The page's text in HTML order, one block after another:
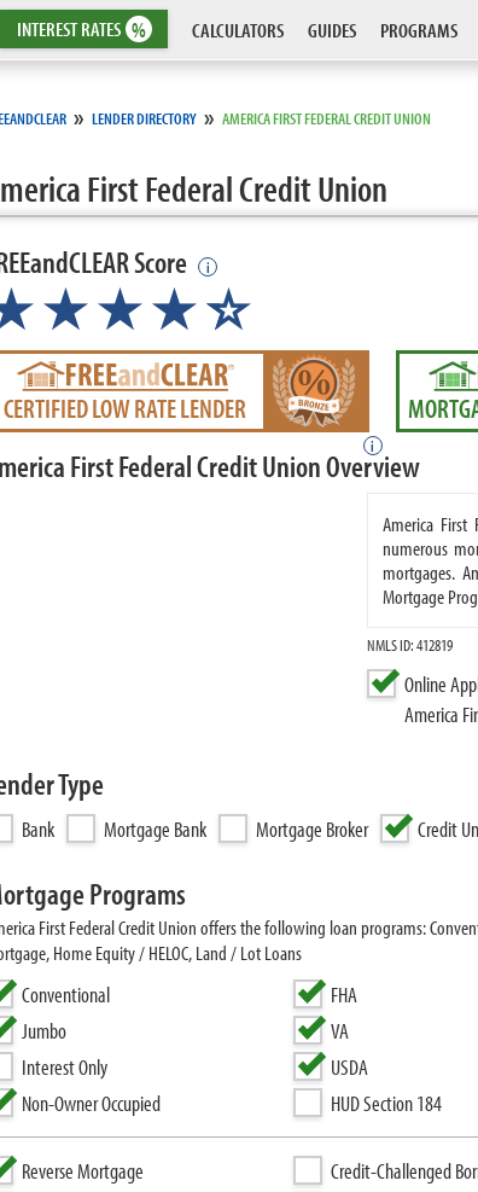
INTERESTRATES % CALCULATORS GUIDES PROGRAMS
» LENDER DIRECTORY » AMERICA FIRST FEDERAL CREDIT UNION
First Federal Credit Union
Score i
★
☆
CERTIFIED LOW RATE LENDER
i
First Federal Credit Union Overview
America
numerous
mortgages.
Mortgage
NMLS ID: 412819
Online
America
Type
Bank Mortgage Bank Mortgage Broker Credit
Programs
First Federal Credit Union offers the following loan programs:
Home Equity / HELOC, Land / Lot Loans
Conventional
Jumbo
Interest Only
Non-Owner Occupied
FHA
VA
USDA
HUD Section 184
Reverse Mortgage
Credit-Challenged